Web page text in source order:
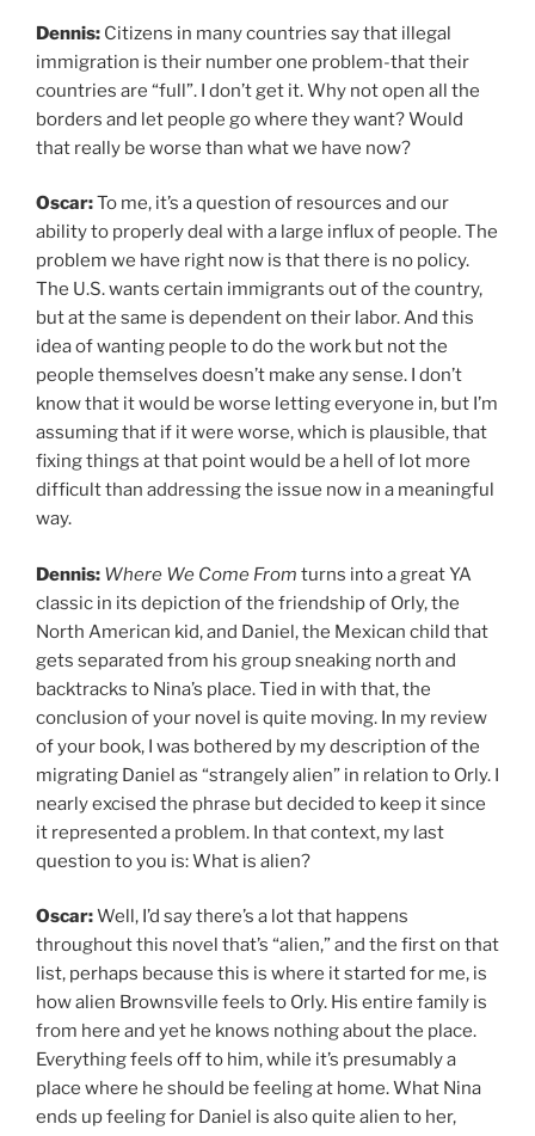
Dennis: Citizens in many countries say that illegal
immigration is their number one problem-that their
countries are “full”. I don’t get it. Why not open all the
borders and let people go where they want? Would
that really be worse than what we have now?
Oscar:To me, it’s a question of resources and our
ability to properly deal with a large influx of people. The
problem we have right now is that there is no policy.
The U.S. wants certain immigrants out of the country,
but at the same is dependent on their labor. And this
idea of wanting people to do the work but not the
people themselves doesn’t make any sense. I don’t
know that it would be worse letting everyone in, but I’m
assuming that if it were worse, which is plausible, that
fixing things at that point would be a hell of lot more
difficult than addressing the issue now in a meaningful
way.
Dennis: Where We Come From turns into a great YA
classic in its depiction of the friendship of Orly, the
North American kid, and Daniel, the Mexican child that
gets separated from his group sneaking north and
backtracks to Nina’s place. Tied in with that, the
conclusion of your novel is quite moving. In my review
of your book, I was bothered by my description of the
migrating Daniel as “strangely alien” in relation to Orly. I
nearly excised the phrase but decided to keep it since
it represented a problem. In that context, my last
question to you is: What is alien?
Oscar:Well, I’d say there’s a lot that happens
throughout this novel that’s “alien,” and the first on that
list, perhaps because this is where it started for me, is
how alien Brownsville feels to Orly. His entire family is
from here and yet he knows nothing about the place.
Everything feels off to him, while it’s presumably a
place where he should be feeling at home. What Nina
ends up feeling for Daniel is also quite alien to her,